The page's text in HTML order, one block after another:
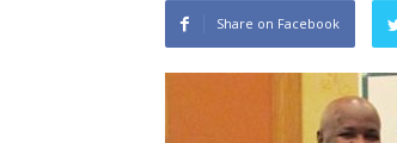
Share on Facebook